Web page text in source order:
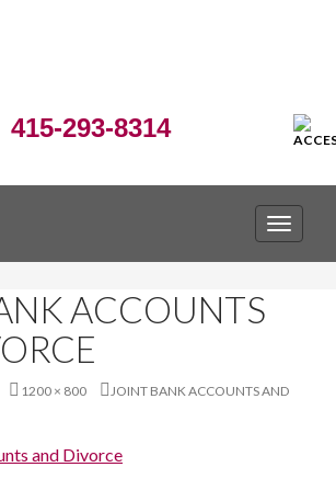
415-293-8314
ACCOUNTS
1200 × 800
JOINT BANK ACCOUNTS AND